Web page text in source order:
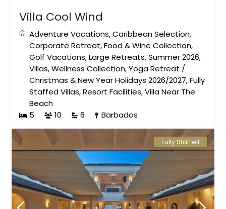
Villa Cool Wind
Adventure Vacations,Caribbean Selection,
Corporate Retreat,Food & Wine Collection,
Golf Vacations,Large Retreats,Summer 2026,
Villas,Wellness Collection,Yoga Retreat /
Christmas & New Year Holidays 2026/2027,Fully
Staffed Villas,Resort Facilities,Villa Near The
Beach
5
10 6 Barbados
Fully Staffed